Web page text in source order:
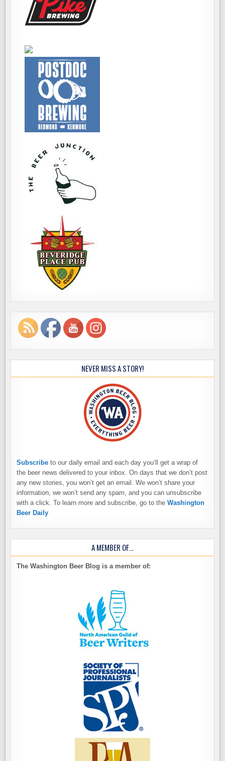
NEVER MISS A STORY!
Subscribe to our daily email and each day you’ll get a wrap of
the beer news delivered to your inbox. On days that we don’t post
any new stories, you won’t get an email. We won’t share your
information, we won’t send any spam, and you can unsubscribe
with a click. To learn more and subscribe, go to theWashington
Beer Daily
A MEMBER OF…
The Washington Beer Blog is a member of: